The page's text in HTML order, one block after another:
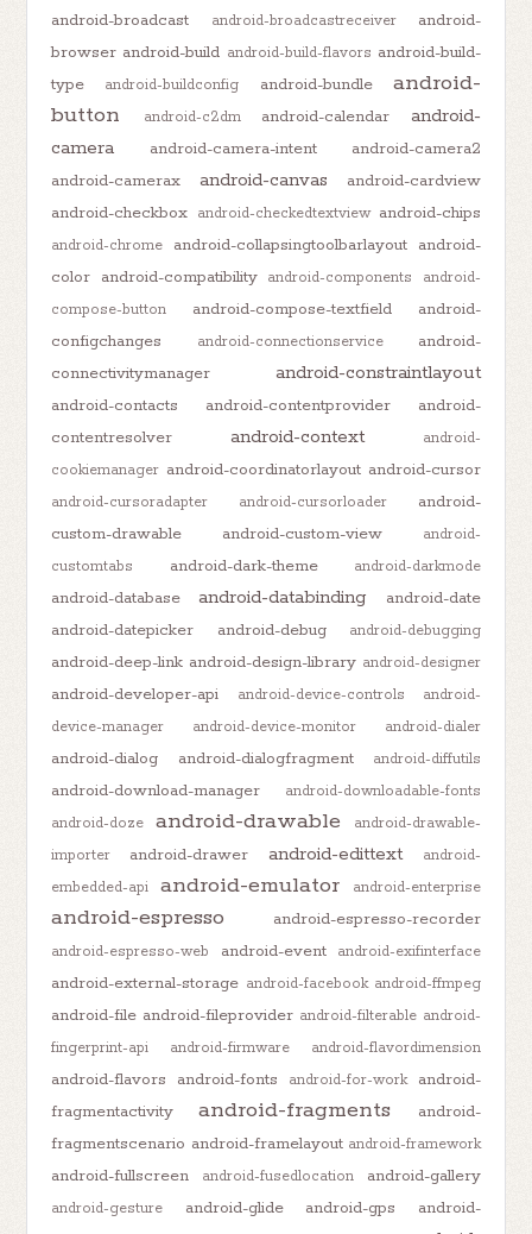
android-broadcast
android-broadcastreceiver
android-
browser android-build android-build-flavors android-build-
type
android-buildconfig android-bundle
android-
button
android-c2dm android-calendar
android-
camera
android-camera-intent
android-camera2
android-camerax
android-canvas
android-cardview
android-checkbox android-checkedtextview android-chips
android-chrome android-collapsingtoolbarlayout android-
color android-compatibility android-components
android-
compose-button
android-compose-textfield
android-
configchanges
android-connectionservice
android-
connectivitymanager
android-constraintlayout
android-contacts android-contentprovider
android-
contentresolver
android-context
android-
cookiemanager android-coordinatorlayout android-cursor
android-cursoradapter android-cursorloader
android-
custom-drawable
android-custom-view
android-
customtabs
android-dark-theme android-darkmode
android-database android-databinding
android-date
android-datepicker
android-debug android-debugging
android-deep-link android-design-library android-designer
android-developer-api android-device-controls
android-
device-manager
android-device-monitor android-dialer
android-dialog android-dialogfragment android-diffutils
android-download-manager
android-downloadable-fonts
android-doze
android-drawable
android-drawable-
importer
android-drawer android-edittext
android-
embedded-api
android-emulator android-enterprise
android-espresso android-espresso-recorder
android-espresso-web android-event android-exifinterface
android-external-storage android-facebook android-ffmpeg
android-file android-fileprovider android-filterable android-
fingerprint-api
android-firmware android-flavordimension
android-flavors android-fonts android-for-work
android-
fragmentactivity
android-fragments
android-
fragmentscenario android-framelayout android-framework
android-fullscreen android-fusedlocation android-gallery
android-gesture android-glide android-gps
android-